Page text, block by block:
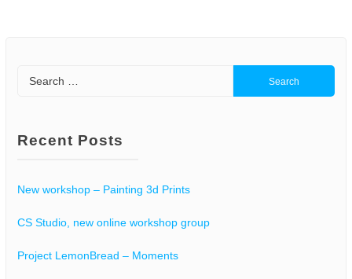
for:
Recent Posts
New workshop – Painting 3d Prints
CS Studio, new online workshop group
Project LemonBread – Moments